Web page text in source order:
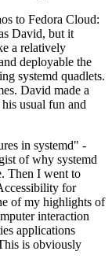
to Fedora Cloud:
David, but it
a relatively
deployable the
systemd quadlets.
David made a
usual fun and
in systemd" -
of why systemd
Then I went to
for
of my highlights of
interaction
applications
is obviously